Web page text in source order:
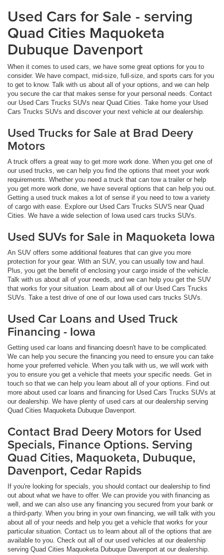
Used Cars for Sale - serving
Quad Cities Maquoketa
Dubuque Davenport
When it comes to used cars, we have some great options for you to
consider. We have compact, mid-size, full-size, and sports cars for you
to get to know. Talk with us about all of your options, and we can help
you secure the car that makes sense for your personal needs. Contact
our Used Cars Trucks SUVs near Quad Cities. Take home your Used
Cars Trucks SUVs and discover your next vehicle at our dealership.
Used Trucks for Sale at Brad Deery
Motors
A truck offers a great way to get more work done. When you get one of
our used trucks, we can help you find the options that meet your work
requirements. Whether you need a truck that can tow a trailer or help
you get more work done, we have several options that can help you out.
Getting a used truck makes a lot of sense if you need to tow a variety
of cargo with ease. Explore our Used Cars Trucks SUVS near Quad
Cities. We have a wide selection of Iowa used cars trucks SUVs.
Used SUVs for Sale in Maquoketa Iowa
An SUV offers some additional features that can give you more
protection for your gear. With an SUV, you can usually tow and haul.
Plus, you get the benefit of enclosing your cargo inside of the vehicle.
Talk with us about all of your needs, and we can help you get the SUV
that works for your situation. Learn about all of our Used Cars Trucks
SUVs. Take a test drive of one of our Iowa used cars trucks SUVs.
Used Car Loans and Used Truck
Financing - Iowa
Getting used car loans and financing doesn't have to be complicated.
We can help you secure the financing you need to ensure you can take
home your preferred vehicle. When you talk with us, we will work with
you to ensure you get a vehicle that meets your specific needs. Get in
touch so that we can help you learn about all of your options. Find out
more about used car loans and financing for Used Cars Trucks SUVs at
our dealership. We have plenty of used cars at our dealership serving
Quad Cities Maquoketa Dubuque Davenport.
Contact Brad Deery Motors for Used
Specials, Finance Options. Serving
Quad Cities, Maquoketa, Dubuque,
Davenport, Cedar Rapids
If you're looking for specials, you should contact our dealership to find
out about what we have to offer. We can provide you with financing as
well, and we can also use any financing you secured from your bank or
a third-party. When you bring in your own financing, we will talk with you
about all of your needs and help you get a vehicle that works for your
particular situation. Contact us to learn about all of the options that are
available to you. Check out all of our used vehicles at our dealership
serving Quad Cities Maquoketa Dubuque Davenport at our dealership.